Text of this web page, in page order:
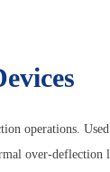
operations.
over-deflection